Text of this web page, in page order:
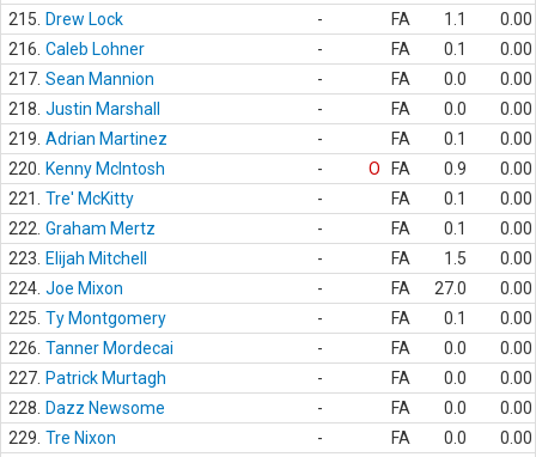
215.
Drew Lock - FA 1.1
0.00
216. Caleb Lohner - FA 0.1
0.00
217. Sean Mannion - FA 0.0
0.00
218. Justin Marshall - FA 0.0
0.00
219. Adrian Martinez - FA 0.1
0.00
220.
Kenny McIntosh - O FA 0.9
0.00
221.
Tre' McKitty - FA 0.1
0.00
222. Graham Mertz - FA 0.1
0.00
223.
Elijah Mitchell - FA 1.5
0.00
224. Joe Mixon - FA 27.0
0.00
225. Ty Montgomery - FA 0.1
0.00
226. Tanner Mordecai - FA 0.0
0.00
227. Patrick Murtagh - FA 0.0
0.00
228.
Dazz Newsome - FA 0.0
0.00
229. Tre Nixon - FA 0.0
0.00